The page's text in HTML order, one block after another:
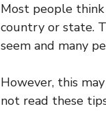
Most people
country or state.
seem and many
However, this
not read these